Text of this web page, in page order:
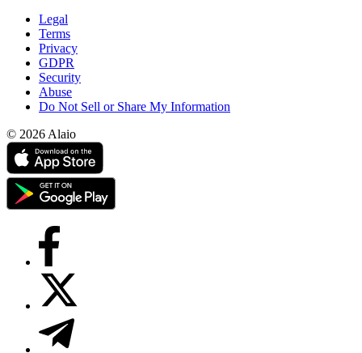
Legal
Terms
Privacy
GDPR
Security
Abuse
Do Not Sell or Share My Information
© 2026 Alaio